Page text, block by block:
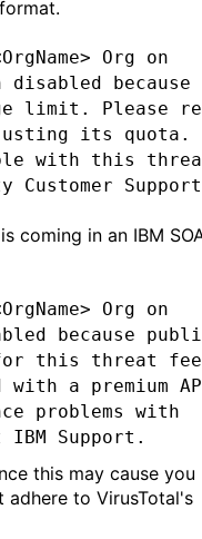
Org on
because
limit. Please
its
with this
Customer
coming in an IBM
Org on
because
this threat
a premium
problems with
Support.
this may cause you
to VirusTotal's